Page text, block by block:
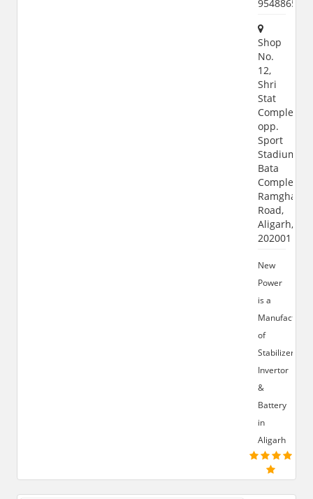
9548865358
Shop
No.
12,
Shri
Stat
Complex,
opp.
Sport
Stadium,
Bata
Complex,
Ramghat
Road,
Aligarh,
202001
New
Power
is a
Manufacturer
of
Stabilizer
Invertor
&
Battery
in
Aligarh